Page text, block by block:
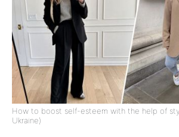
How to boost self-esteem with the help of
Ukraine)